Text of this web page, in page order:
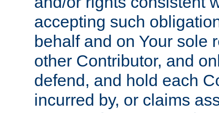
accepting such
behalf and on Your sole
other Contributor, and
defend, and hold each
incurred by, or claims